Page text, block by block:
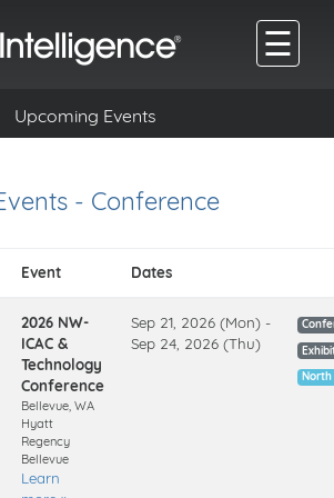
☰
Upcoming Events
- Conference
Event Dates
2026 NW-
ICAC &
Technology
Conference
Bellevue, WA
Hyatt
Regency
Bellevue
Learn
Sep 21, 2026 (Mon) -
Sep 24, 2026 (Thu)
North